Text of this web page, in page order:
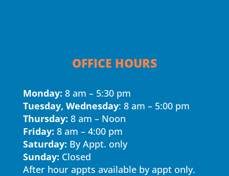
OFFICE HOURS
Monday: 8 am – 5:30 pm
Tuesday, Wednesday: 8 am – 5:00 pm
Thursday: 8 am – Noon
Friday: 8 am – 4:00 pm
Saturday: By Appt. only
Sunday: Closed
After hour appts available by appt only.